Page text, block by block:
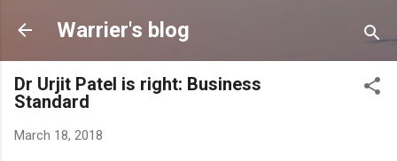
Skip to main content
Warrier's blog
Dr Urjit Patel is right: Business
Standard
March 18, 2018